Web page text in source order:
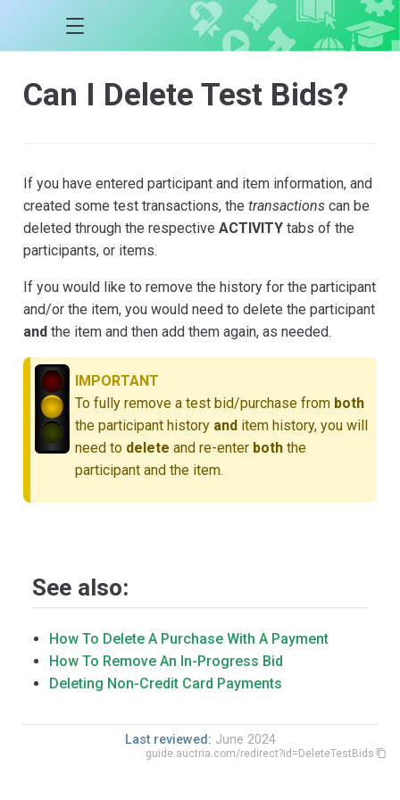
Can I Delete Test Bids?
If you have entered participant and item information, and
created some test transactions, the transactions can be
deleted through the respective ACTIVITY tabs of the
participants, or items.
If you would like to remove the history for the participant
and/or the item, you would need to delete the participant
and the item and then add them again, as needed.
IMPORTANT
To fully remove a test bid/purchase from both
the participant history and item history, you will
need to delete and re-enter both the
participant and the item.
See also:
How To Delete A Purchase With A Payment
How To Remove An In-Progress Bid
Deleting Non-Credit Card Payments
Last reviewed: June 2024
guide.auctria.com/redirect?id=DeleteTestBids